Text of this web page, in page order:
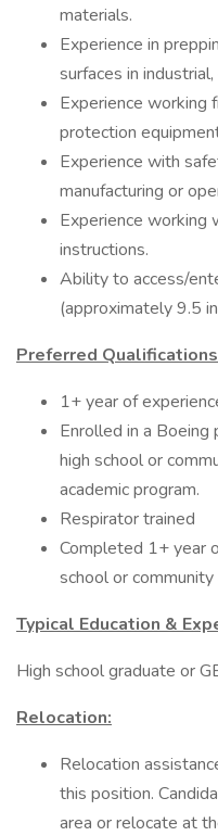
materials.
Experience in
surfaces in
Experience working
protection
Experience with
manufacturing or
Experience
instructions.
Ability to access/
(approximately 9.5
Preferred
1+ year of
Enrolled in a Boeing
high school or
academic program.
Respirator trained
Completed 1+ year
school or
Typical Education &
High school graduate or
Relocation:
Relocation
this position.
area or relocate at